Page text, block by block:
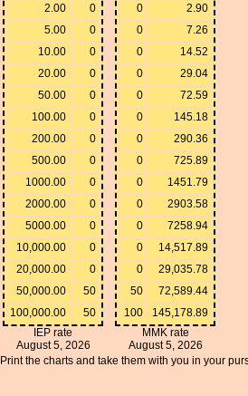
2.00
0
5.00
0
10.00
0
20.00
0
50.00
0
100.00
0
200.00
0
500.00
0
1000.00
0
2000.00
0
5000.00
0
10,000.00
0
20,000.00
0
50,000.00
50
100,000.00
50
IEP rate
August 5, 2026
0
2.90
0
7.26
0
14.52
0
29.04
0
72.59
0
145.18
0
290.36
0
725.89
0
1451.79
0
2903.58
0
7258.94
0
14,517.89
0
29,035.78
50
72,589.44
100
145,178.89
MMK rate
August 5, 2026
Print the charts and take them with you in your